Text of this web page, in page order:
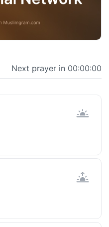
Next prayer in 00:00:00